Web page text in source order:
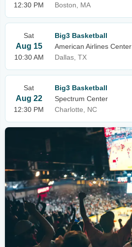
12:30 PM
Boston, MA
Sat
Aug 15
10:30 AM
Big3 Basketball
American Airlines Center
Dallas, TX
Sat
Aug 22
12:30 PM
Big3 Basketball
Spectrum Center
Charlotte, NC